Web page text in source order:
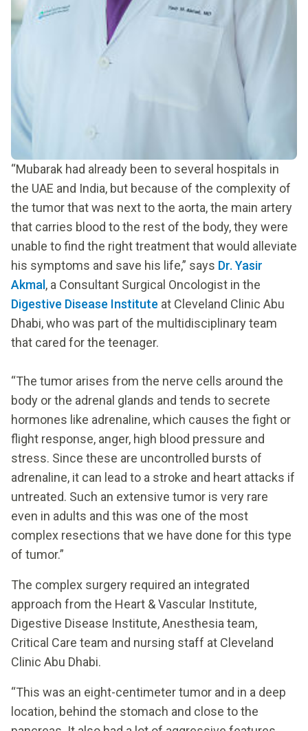
“Mubarak had already been to several hospitals in
the UAE and India, but because of the complexity of
the tumor that was next to the aorta, the main artery
that carries blood to the rest of the body, they were
unable to find the right treatment that would alleviate
his symptoms and save his life,” says Dr. Yasir
Akmal , a Consultant Surgical Oncologist in the
Digestive Disease Institute at Cleveland Clinic Abu
Dhabi, who was part of the multidisciplinary team
that cared for the teenager.
“The tumor arises from the nerve cells around the
body or the adrenal glands and tends to secrete
hormones like adrenaline, which causes the fight or
flight response, anger, high blood pressure and
stress. Since these are uncontrolled bursts of
adrenaline, it can lead to a stroke and heart attacks if
untreated. Such an extensive tumor is very rare
even in adults and this was one of the most
complex resections that we have done for this type
of tumor.”
The complex surgery required an integrated
approach from the Heart & Vascular Institute,
Digestive Disease Institute, Anesthesia team,
Critical Care team and nursing staff at Cleveland
Clinic Abu Dhabi.
“This was an eight-centimeter tumor and in a deep
location, behind the stomach and close to the